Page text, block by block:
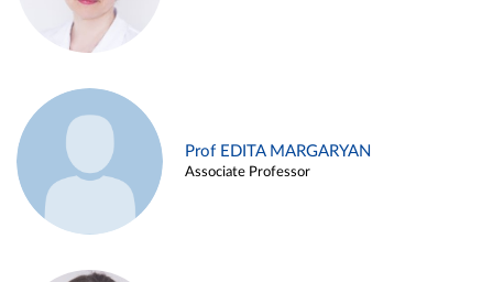
Prof EDITA MARGARYAN
Associate Professor